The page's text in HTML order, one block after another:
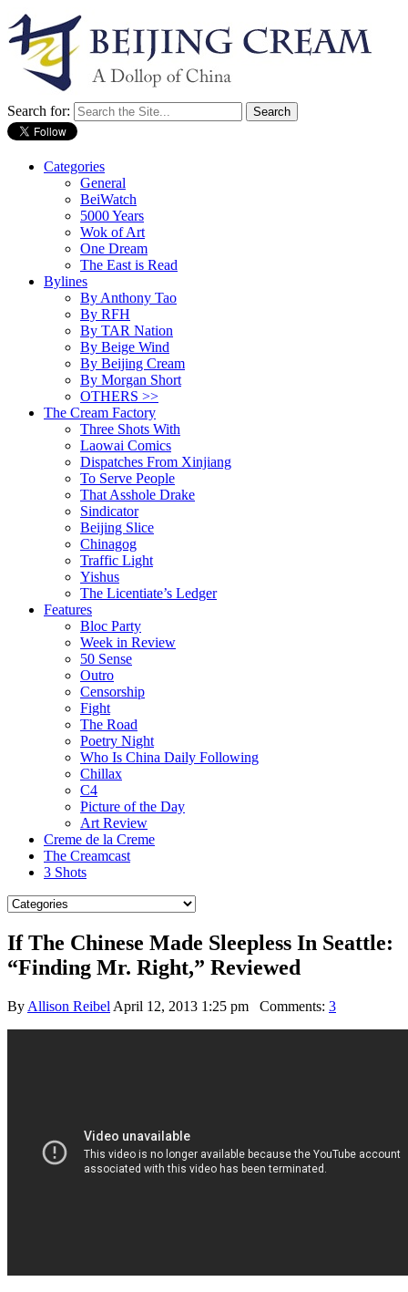
Search for:
Categories
General
BeiWatch
5000 Years
Wok of Art
One Dream
The East is Read
Bylines
By Anthony Tao
By RFH
By TAR Nation
By Beige Wind
By Beijing Cream
By Morgan Short
OTHERS >>
The Cream Factory
Three Shots With
Laowai Comics
Dispatches From Xinjiang
To Serve People
That Asshole Drake
Sindicator
Beijing Slice
Chinagog
Traffic Light
Yishus
The Licentiate’s Ledger
Features
Bloc Party
Week in Review
50 Sense
Outro
Censorship
Fight
The Road
Poetry Night
Who Is China Daily Following
Chillax
C4
Picture of the Day
Art Review
Creme de la Creme
The Creamcast
3 Shots
If The Chinese Made Sleepless In Seattle:
“Finding Mr. Right,” Reviewed
By Allison Reibel April 12, 2013 1:25 pm Comments: 3